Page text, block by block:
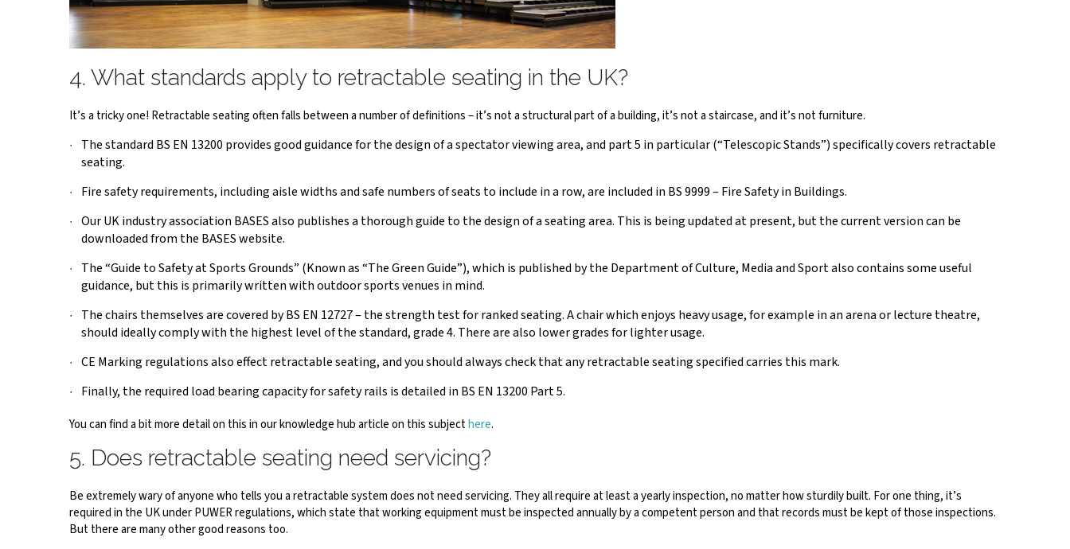
4. What standards apply to retractable seating in the UK?
It’s a tricky one! Retractable seating often falls between a number of definitions – it’s not a structural part of a building, it’s not a staircase, and it’s not furniture.
The standard BS EN 13200 provides good guidance for the design of a spectator viewing area, and part 5 in particular (“Telescopic Stands”) specifically covers retractable
seating.
Fire safety requirements, including aisle widths and safe numbers of seats to include in a row, are included in BS 9999 – Fire Safety in Buildings.
Our UK industry association BASES also publishes a thorough guide to the design of a seating area. This is being updated at present, but the current version can be
downloaded from the BASES website.
The “Guide to Safety at Sports Grounds” (Known as “The Green Guide”), which is published by the Department of Culture, Media and Sport also contains some useful
guidance, but this is primarily written with outdoor sports venues in mind.
The chairs themselves are covered by BS EN 12727 – the strength test for ranked seating. A chair which enjoys heavy usage, for example in an arena or lecture theatre,
should ideally comply with the highest level of the standard, grade 4. There are also lower grades for lighter usage.
CE Marking regulations also effect retractable seating, and you should always check that any retractable seating specified carries this mark.
Finally, the required load bearing capacity for safety rails is detailed in BS EN 13200 Part 5.
You can find a bit more detail on this in our knowledge hub article on this subjecthere.
5. Does retractable seating need servicing?
Be extremely wary of anyone who tells you a retractable system does not need servicing. They all require at least a yearly inspection, no matter how sturdily built. For one thing, it’s
required in the UK under PUWER regulations, which state that working equipment must be inspected annually by a competent person and that records must be kept of those inspections.
But there are many other good reasons too.